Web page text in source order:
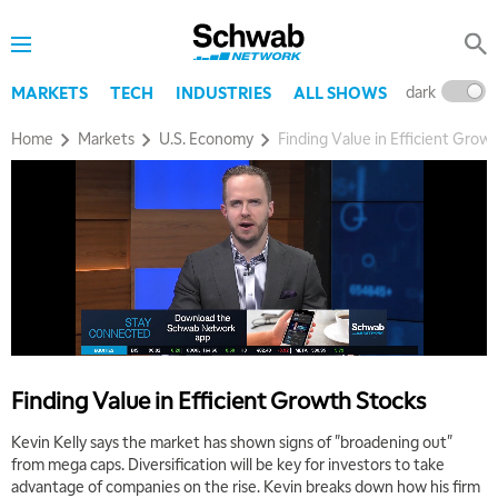
MARKETS TECH INDUSTRIES ALL SHOWS dark
Home Markets U.S. Economy Finding Value in Efficient
Finding Value in Efficient Growth Stocks
Kevin Kelly says the market has shown signs of "broadening out"
from mega caps. Diversification will be key for investors to take
advantage of companies on the rise. Kevin breaks down how his firm
5:00 AM
THE WRAP REPLAY